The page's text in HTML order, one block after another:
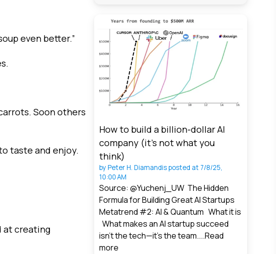
even better.”
Soon others
taste and enjoy.
at creating
How to build a billion-dollar AI
company (it’s not what you
think)
byPeter H. Diamandisposted at 7/8/25,
10:00 AM
Source: @Yuchenj_UW The Hidden
Formula for Building Great AI Startups
Metatrend #2: AI & Quantum What it is
What makes an AI startup succeed
isn’t the tech—it’s the team....Read
more